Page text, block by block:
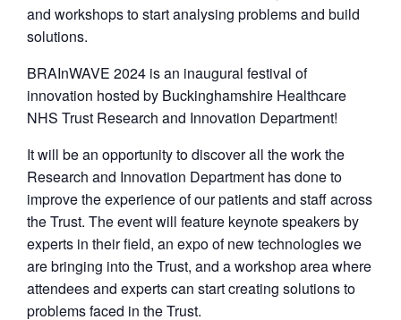
and workshops to start analysing problems and build
solutions.
BRAInWAVE 2024 is an inaugural festival of
innovation hosted by Buckinghamshire Healthcare
NHS Trust Research and Innovation Department!
It will be an opportunity to discover all the work the
Research and Innovation Department has done to
improve the experience of our patients and staff across
the Trust. The event will feature keynote speakers by
experts in their field, an expo of new technologies we
are bringing into the Trust, and a workshop area where
attendees and experts can start creating solutions to
problems faced in the Trust.